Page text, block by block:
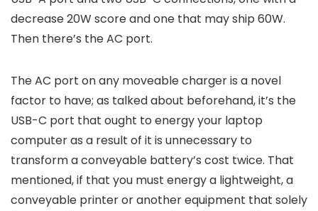
decrease 20W score and one that may ship 60W.
Then there’s the AC port.
The AC port on any moveable charger is a novel
factor to have; as talked about beforehand, it’s the
USB-C port that ought to energy your laptop
computer as a result of it is unnecessary to
transform a conveyable battery’s cost twice. That
mentioned, if that you must energy a lightweight, a
conveyable printer or another equipment that solely